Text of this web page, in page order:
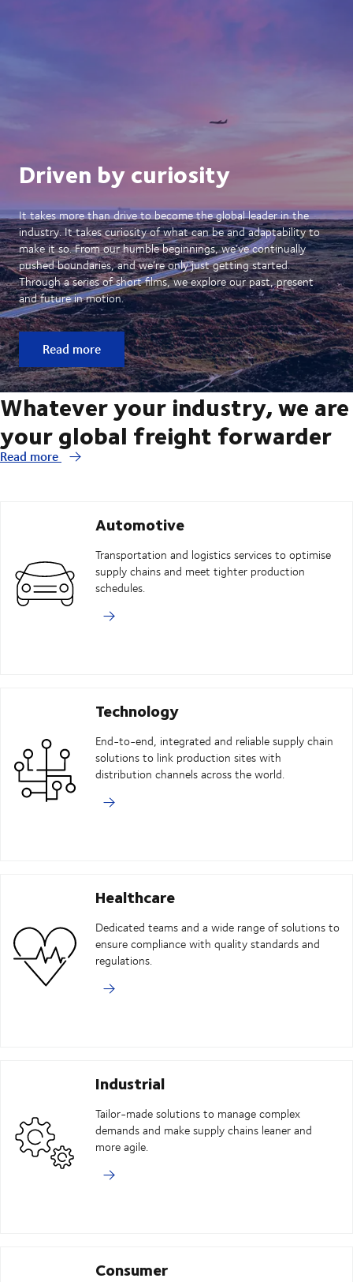
Driven by curiosity
It takes more than drive to become the global leader in the
industry. It takes curiosity of what can be and adaptability to
make it so. From our humble beginnings, we’ve continually
pushed boundaries, and we’re only just getting started.
Through a series of short films, we explore our past, present
and future in motion.
Read more
Whatever your industry, we are
your global freight forwarder
Read more
Automotive
Transportation and logistics services to optimise
supply chains and meet tighter production
schedules.
Technology
End-to-end, integrated and reliable supply chain
solutions to link production sites with
distribution channels across the world.
Healthcare
Dedicated teams and a wide range of solutions to
ensure compliance with quality standards and
regulations.
Industrial
Tailor-made solutions to manage complex
demands and make supply chains leaner and
more agile.
Consumer